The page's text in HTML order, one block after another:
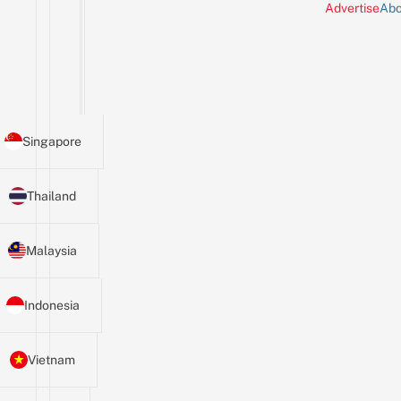
Advertise
Singapore
Thailand
Malaysia
Indonesia
Vietnam